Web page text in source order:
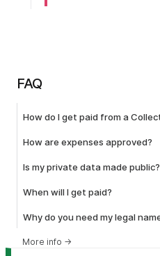
FAQ
How do I get paid from a
How are expenses approved?
Is my private data made public?
When will I get paid?
Why do you need my legal
More info →